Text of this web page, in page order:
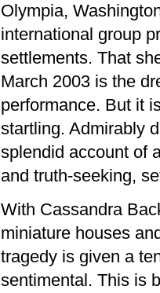
Olympia,
international group
settlements. That
March 2003 is the
performance. But it
startling. Admirably
splendid account of
and truth-seeking,
With Cassandra
miniature houses
tragedy is given a
sentimental. This is